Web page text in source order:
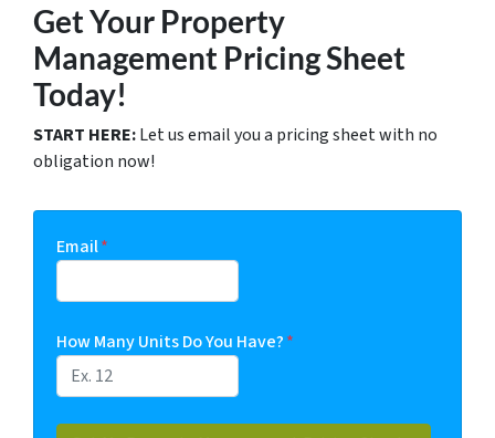
Get Your Property
Management Pricing Sheet
Today!
START HERE:Let us email you a pricing sheet with no
obligation now!
Email*
How Many Units Do You Have?*